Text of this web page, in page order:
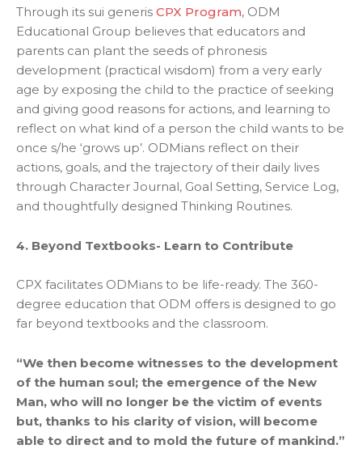
Through its sui generis CPX Program, ODM
Educational Group believes that educators and
parents can plant the seeds of phronesis
development (practical wisdom) from a very early
age by exposing the child to the practice of seeking
and giving good reasons for actions, and learning to
reflect on what kind of a person the child wants to be
once s/he ‘grows up’. ODMians reflect on their
actions, goals, and the trajectory of their daily lives
through Character Journal, Goal Setting, Service Log,
and thoughtfully designed Thinking Routines.
4. Beyond Textbooks- Learn to Contribute
CPX facilitates ODMians to be life-ready. The 360-
degree education that ODM offers is designed to go
far beyond textbooks and the classroom.
“We then become witnesses to the development
of the human soul; the emergence of the New
Man, who will no longer be the victim of events
but, thanks to his clarity of vision, will become
able to direct and to mold the future of mankind.”